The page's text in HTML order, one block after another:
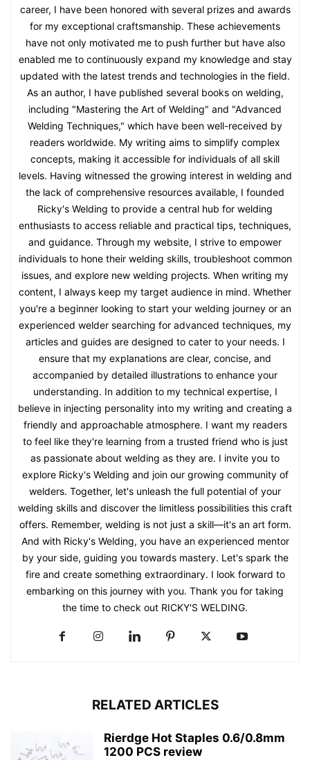
career, I have been honored with several prizes and awards
for my exceptional craftsmanship. These achievements
have not only motivated me to push further but have also
enabled me to continuously expand my knowledge and stay
updated with the latest trends and technologies in the field.
As an author, I have published several books on welding,
including "Mastering the Art of Welding" and "Advanced
Welding Techniques," which have been well-received by
readers worldwide. My writing aims to simplify complex
concepts, making it accessible for individuals of all skill
levels. Having witnessed the growing interest in welding and
the lack of comprehensive resources available, I founded
Ricky's Welding to provide a central hub for welding
enthusiasts to access reliable and practical tips, techniques,
and guidance. Through my website, I strive to empower
individuals to hone their welding skills, troubleshoot common
issues, and explore new welding projects. When writing my
content, I always keep my target audience in mind. Whether
you're a beginner looking to start your welding journey or an
experienced welder searching for advanced techniques, my
articles and guides are designed to cater to your needs. I
ensure that my explanations are clear, concise, and
accompanied by detailed illustrations to enhance your
understanding. In addition to my technical expertise, I
believe in injecting personality into my writing and creating a
friendly and approachable atmosphere. I want my readers
to feel like they're learning from a trusted friend who is just
as passionate about welding as they are. I invite you to
explore Ricky's Welding and join our growing community of
welders. Together, let's unleash the full potential of your
welding skills and discover the limitless possibilities this craft
offers. Remember, welding is not just a skill—it's an art form.
And with Ricky's Welding, you have an experienced mentor
by your side, guiding you towards mastery. Let's spark the
fire and create something extraordinary. I look forward to
embarking on this journey with you. Thank you for taking
the time to check out RICKY'S WELDING.
RELATED ARTICLES
Rierdge Hot Staples 0.6/0.8mm
1200 PCS review